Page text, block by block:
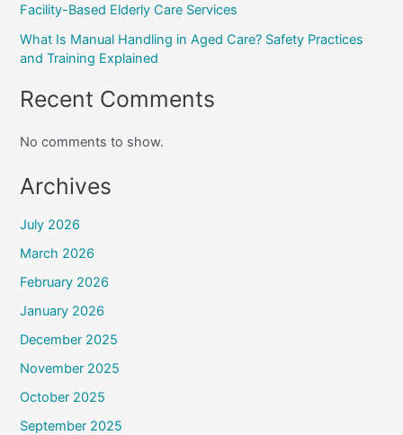
Facility-Based Elderly Care Services
What Is Manual Handling in Aged Care? Safety Practices
and Training Explained
Recent Comments
No comments to show.
Archives
July 2026
March 2026
February 2026
January 2026
December 2025
November 2025
October 2025
September 2025